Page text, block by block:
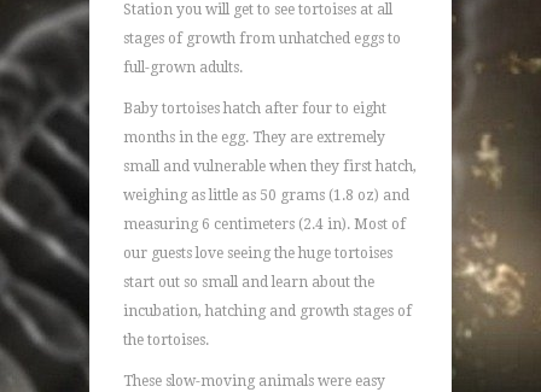
Station you will get to see tortoises at all
stages of growth from unhatched eggs to
full-grown adults.
Baby tortoises hatch after four to eight
months in the egg. They are extremely
small and vulnerable when they first hatch,
weighing as little as 50 grams (1.8 oz) and
measuring 6 centimeters (2.4 in). Most of
our guests love seeing the huge tortoises
start out so small and learn about the
incubation, hatching and growth stages of
the tortoises.
These slow-moving animals were easy